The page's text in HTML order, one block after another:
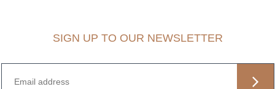
SIGN UP TO OUR NEWSLETTER